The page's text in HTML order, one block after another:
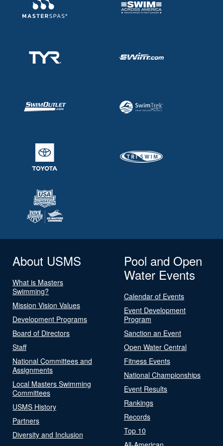
About USMS
What is Masters
Swimming?
Mission Vision Values
Development Programs
Board of Directors
Staff
National Committees and
Assignments
Local Masters Swimming
Committees
USMS History
Partners
Diversity and Inclusion
Pool and Open
Water Events
Calendar of Events
Event Development
Program
Sanction an Event
Open Water Central
Fitness Events
National Championships
Event Results
Rankings
Records
Top 10